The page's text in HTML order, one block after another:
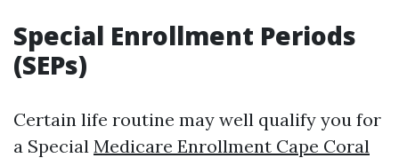
Special Enrollment Periods
(SEPs)
Certain life routine may well qualify you for
a Special Medicare Enrollment Cape Coral